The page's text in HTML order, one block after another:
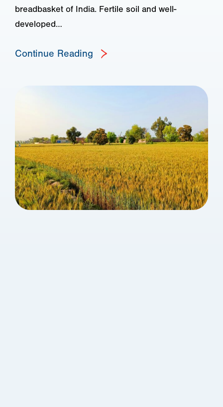
breadbasket of India. Fertile soil and well-
developed…
Continue Reading